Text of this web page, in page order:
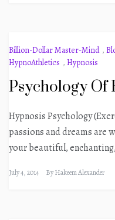
Billion-Dollar Master-Mind ,
HypnoAthletics , Hypnosis
Psychology Of
Hypnosis Psychology
passions and dreams are
your beautiful,
July 4, 2014 ByHakeem Alexander